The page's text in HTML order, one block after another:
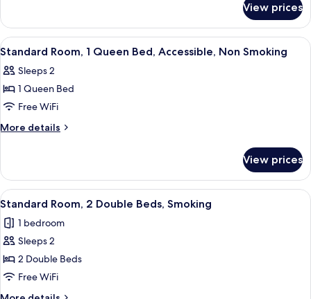
Bed,
Accessible,
Smoking
Room,
King
Accessible,
Smoking
View prices
View
all
photos
for
Standard
Room,
Bed,
Accessible,
Non
Smoking
A hotel room with a bed, a TV on a
8
Standard Room, 1 Queen Bed, Accessible, Non Smoking
Sleeps 2
1 Queen Bed
Free WiFi
More details
More
Room,
Queen
Accessible,
Non
View prices
View
all
photos
for
Standard
Room,
2
A hotel room with two beds, a
6
Standard Room, 2 Double Beds, Smoking
1 bedroom
Sleeps 2
2 Double Beds
Free WiFi